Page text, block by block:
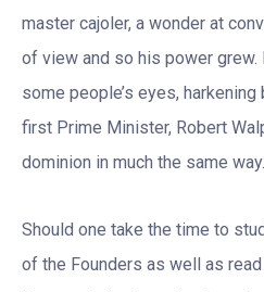
master cajoler, a wonder at
of view and so his power grew.
some people’s eyes,
first Prime Minister, Robert
dominion in much the same
Should one take the time to
of the Founders as well as